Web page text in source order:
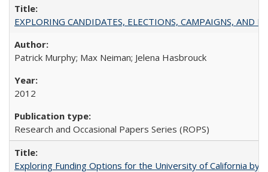
EXPLORING CANDIDATES, ELECTIONS, CAMPAIGNS, AND
Patrick Murphy; Max Neiman; Jelena Hasbrouck
2012
Research and Occasional Papers Series (ROPS)
Exploring Funding Options for the University of California by